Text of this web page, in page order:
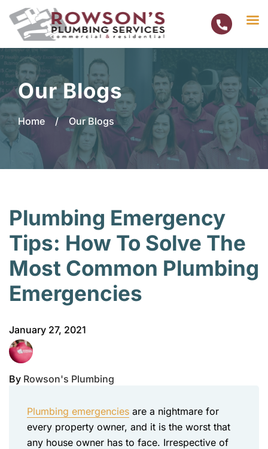
Skip
to
contentOur Blogs
Home / Our Blogs
Plumbing Emergency
Tips: How To Solve The
Most Common Plumbing
Emergencies
January 27, 2021
By Rowson's Plumbing
Plumbing emergencies are a nightmare for
every property owner, and it is the worst that
any house owner has to face. Irrespective of